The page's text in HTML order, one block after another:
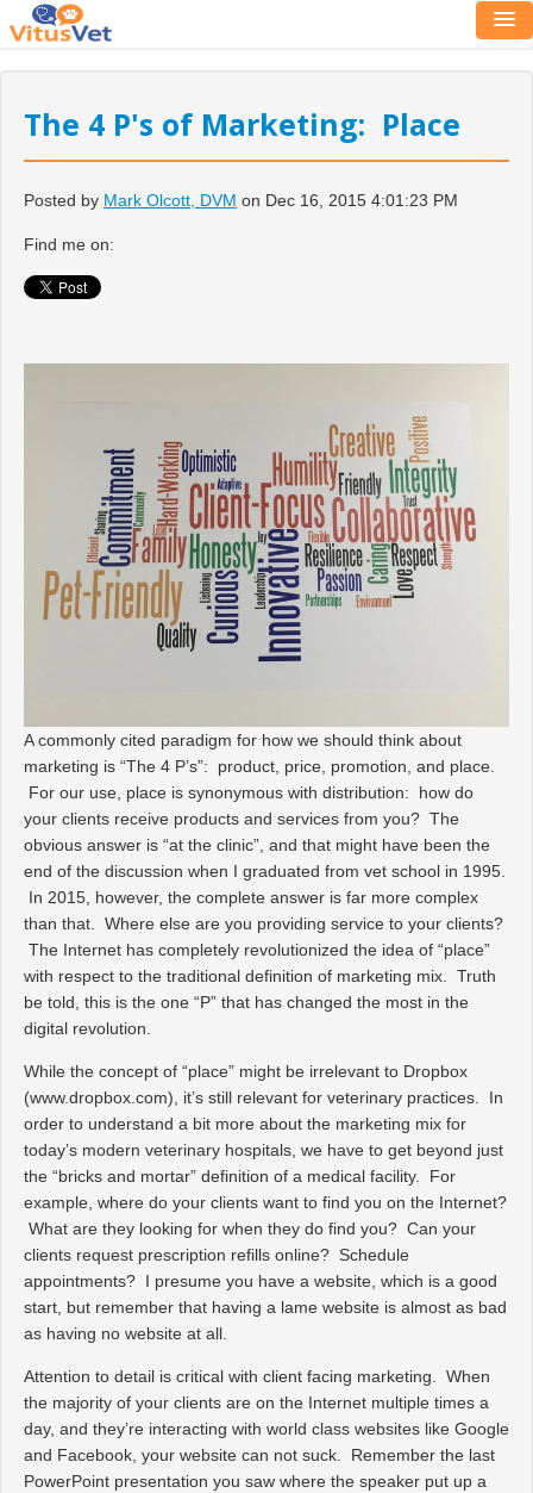
The 4 P's of Marketing: Place
Posted by Mark Olcott, DVM on Dec 16, 2015 4:01:23 PM
Find me on:
A commonly cited paradigm for how we should think about
marketing is “The 4 P’s”: product, price, promotion, and place.
For our use, place is synonymous with distribution: how do
your clients receive products and services from you? The
obvious answer is “at the clinic”, and that might have been the
end of the discussion when I graduated from vet school in 1995.
In 2015, however, the complete answer is far more complex
than that. Where else are you providing service to your clients?
The Internet has completely revolutionized the idea of “place”
with respect to the traditional definition of marketing mix. Truth
be told, this is the one “P” that has changed the most in the
digital revolution.
While the concept of “place” might be irrelevant to Dropbox
(www.dropbox.com), it’s still relevant for veterinary practices. In
order to understand a bit more about the marketing mix for
today’s modern veterinary hospitals, we have to get beyond just
the “bricks and mortar” definition of a medical facility. For
example, where do your clients want to find you on the Internet?
What are they looking for when they do find you? Can your
clients request prescription refills online? Schedule
appointments? I presume you have a website, which is a good
start, but remember that having a lame website is almost as bad
as having no website at all.
Attention to detail is critical with client facing marketing. When
the majority of your clients are on the Internet multiple times a
day, and they’re interacting with world class websites like Google
and Facebook, your website can not suck. Remember the last
PowerPoint presentation you saw where the speaker put up a